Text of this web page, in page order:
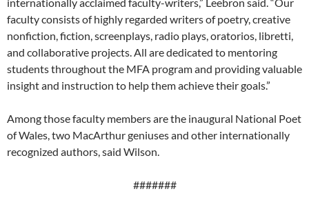
faculty consists of highly regarded writers of poetry, creative
nonfiction, fiction, screenplays, radio plays, oratorios, libretti,
and collaborative projects. All are dedicated to mentoring
students throughout the MFA program and providing valuable
insight and instruction to help them achieve their goals.”
Among those faculty members are the inaugural National Poet
of Wales, two MacArthur geniuses and other internationally
recognized authors, said Wilson.
#######